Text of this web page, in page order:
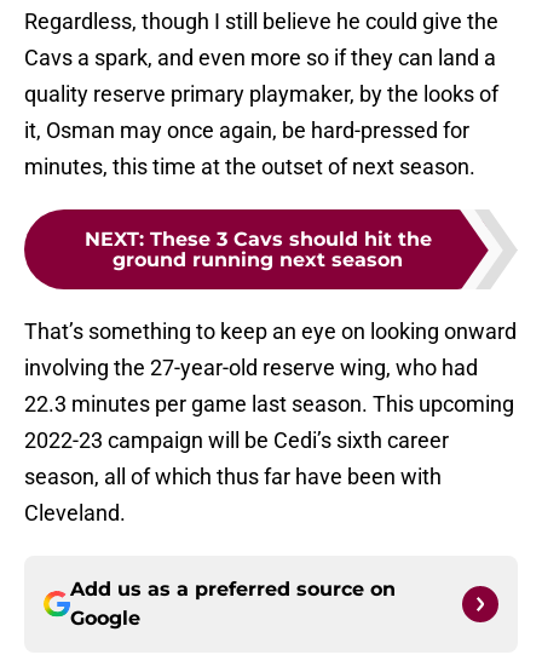
Regardless, though I still believe he could give the
Cavs a spark, and even more so if they can land a
quality reserve primary playmaker, by the looks of
it, Osman may once again, be hard-pressed for
minutes, this time at the outset of next season.
NEXT: These 3 Cavs should hit the
ground running next season
That’s something to keep an eye on looking onward
involving the 27-year-old reserve wing, who had
22.3 minutes per game last season. This upcoming
2022-23 campaign will be Cedi’s sixth career
season, all of which thus far have been with
Cleveland.
Add us as a preferred source on
Google